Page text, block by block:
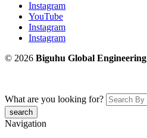
Instagram
YouTube
Instagram
Instagram
© 2026 Biguhu Global Engineering
What are you looking for?
Navigation